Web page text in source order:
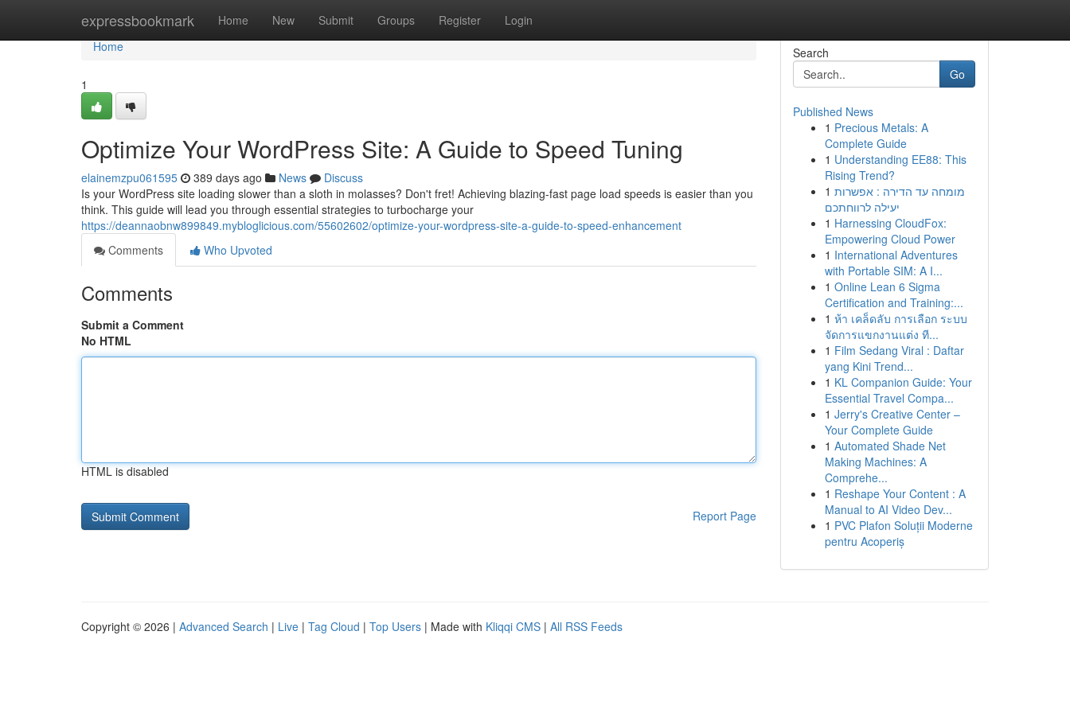
expressbookmark Home New Submit Groups Register Login
Home
Home
1
Optimize Your WordPress Site: A Guide to Speed Tuning
elainemzpu061595 389 days ago News
Discuss
Is your WordPress site loading slower than a sloth in molasses? Don't fret! Achieving blazing-fast page load speeds is easier than you
think. This guide will lead you through essential strategies to turbocharge your
https://deannaobnw899849.mybloglicious.com/55602602/optimize-your-wordpress-site-a-guide-to-speed-enhancement
Comments
Who Upvoted
Comments
Submit a Comment
No HTML
HTML is disabled
Report Page
Search
Go
Published News
1 Precious Metals: A
Complete Guide
1 Understanding EE88: This
Rising Trend?
1 מומחה עד הדירה : אפשרות
יעילה לרווחתכם
1 Harnessing CloudFox:
Empowering Cloud Power
1 International Adventures
with Portable SIM: A I...
1 Online Lean 6 Sigma
Certification and Training:...
1 ห้า เคล็ดลับ การเลือก ระบบ
จัดการแขกงานแต่ง ที...
1 Film Sedang Viral : Daftar
yang Kini Trend...
1 KL Companion Guide: Your
Essential Travel Compa...
1 Jerry's Creative Center –
Your Complete Guide
1 Automated Shade Net
Making Machines: A
Comprehe...
1 Reshape Your Content : A
Manual to AI Video Dev...
1 PVC Plafon Soluții Moderne
pentru Acoperiș
Copyright © 2026 | Advanced Search | Live | Tag Cloud | Top Users | Made with Kliqqi CMS | All RSS Feeds